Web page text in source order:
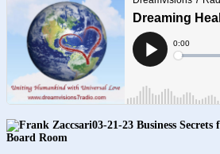
03-21-23 Business
Board Room